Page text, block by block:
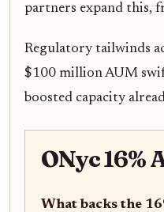
partners expand this,
Regulatory tailwinds
$100 million AUM
boosted capacity
ONyc 16%
What backs the